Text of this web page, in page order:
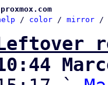
/ color / mirror /
Leftover